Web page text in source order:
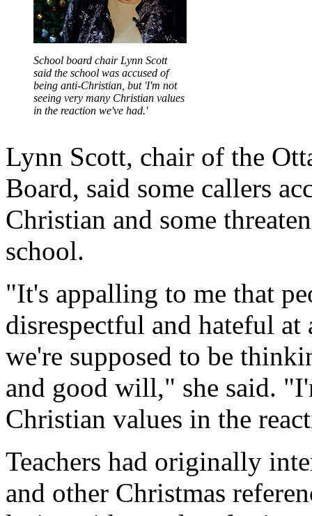
School board chair Lynn Scott
said the school was accused of
being anti-Christian, but 'I'm not
seeing very many Christian values
in the reaction we've had.'
Lynn Scott, chair of the
Board, said some callers
Christian and some
school.
"It's appalling to me that
disrespectful and hateful
we're supposed to be
and good will," she said.
Christian values in the
Teachers had originally
and other Christmas